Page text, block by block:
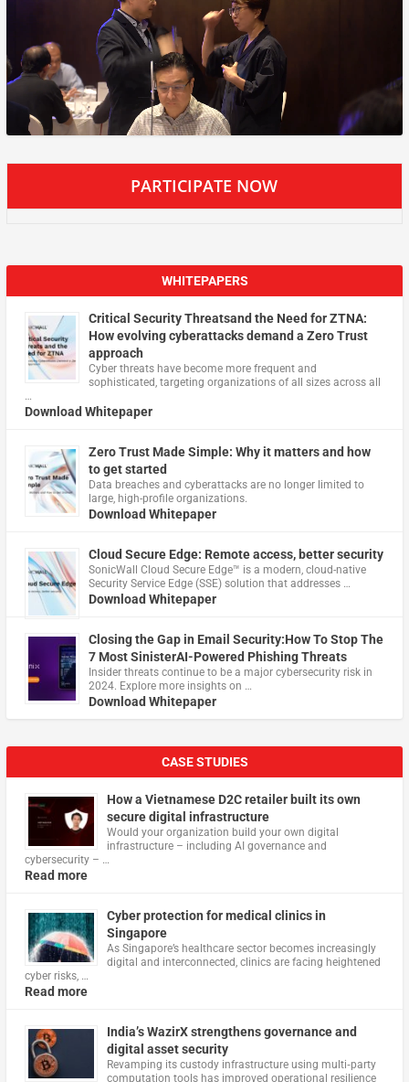
PARTICIPATE NOW
WHITEPAPERS
Critical Security Threatsand the Need for ZTNA:
How evolving cyberattacks demand a Zero Trust
approach
Cyber threats have become more frequent and
sophisticated, targeting organizations of all sizes across all
…
Download Whitepaper
Zero Trust Made Simple: Why it matters and how
to get started
Data breaches and cyberattacks are no longer limited to
large, high-profile organizations.
Download Whitepaper
Cloud Secure Edge: Remote access, better security
​SonicWall Cloud Secure Edge™ is a modern, cloud-native
Security Service Edge (SSE) solution that addresses …
Download Whitepaper
Closing the Gap in Email Security:How To Stop The
7 Most SinisterAI-Powered Phishing Threats
Insider threats continue to be a major cybersecurity risk in
2024. Explore more insights on …
Download Whitepaper
CASE STUDIES
How a Vietnamese D2C retailer built its own
secure digital infrastructure
Would your organization build your own digital
infrastructure – including AI governance and
cybersecurity – …
Read more
Cyber protection for medical clinics in
Singapore
As Singapore’s healthcare sector becomes increasingly
digital and interconnected, clinics are facing heightened
cyber risks, …
Read more
India’s WazirX strengthens governance and
digital asset security
Revamping its custody infrastructure using multi‑party
computation tools has improved operational resilience